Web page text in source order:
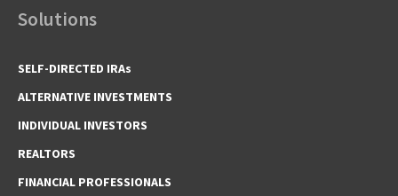
Solutions
SELF-DIRECTED IRAs
ALTERNATIVE INVESTMENTS
INDIVIDUAL INVESTORS
REALTORS
FINANCIAL PROFESSIONALS